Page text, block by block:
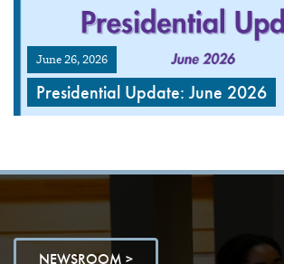
June 26, 2026
Presidential Update: June 2026
NEWSROOM >